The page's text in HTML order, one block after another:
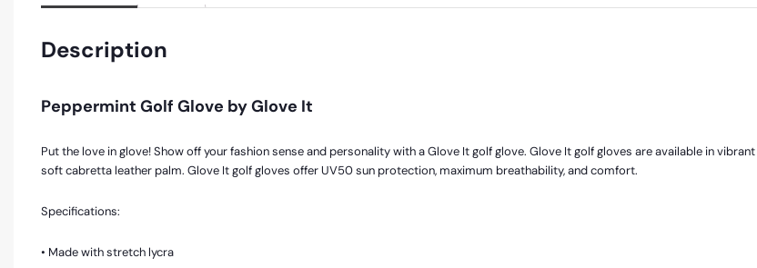
Description
Peppermint Golf Glove by Glove It
Put the love in glove! Show off your fashion sense and personality with a Glove It golf glove. Glove It golf gloves are available in
soft cabretta leather palm. Glove It golf gloves offer UV50 sun protection, maximum breathability, and comfort.
Specifications:
• Made with stretch lycra